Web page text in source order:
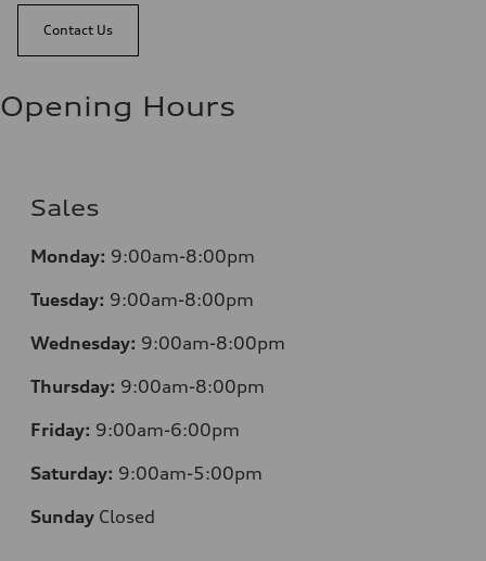
Contact Us
Opening Hours
Sales
Monday: 9:00am-8:00pm
Tuesday: 9:00am-8:00pm
Wednesday: 9:00am-8:00pm
Thursday: 9:00am-8:00pm
Friday: 9:00am-6:00pm
Saturday: 9:00am-5:00pm
Sunday Closed